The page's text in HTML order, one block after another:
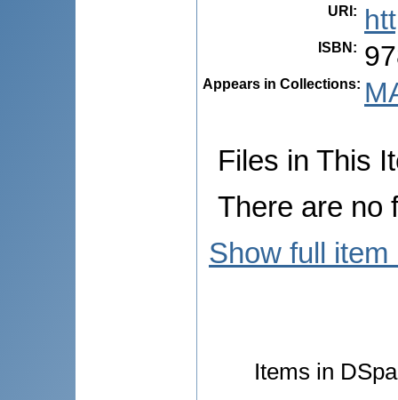
URI :
ISBN :
Appears in Collections:
Files in This
There are no
Show full item
Items in